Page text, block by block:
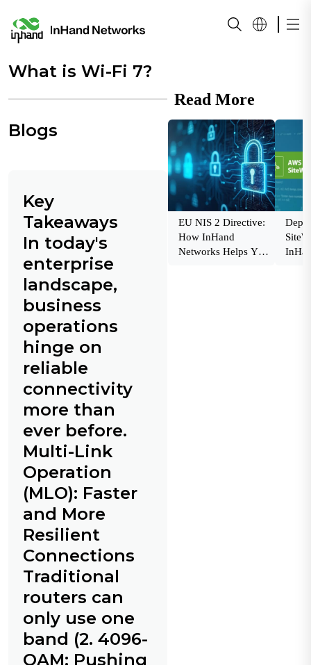
What is Wi-Fi 7?
Blogs
Key
Takeaways
In today's
enterprise
landscape,
business
operations
hinge on
reliable
connectivity
more than
ever before.
Multi-Link
Operation
(MLO): Faster
and More
Resilient
Connections
Traditional
routers can
only use one
band (2. 4096-
QAM: Pushing
Read More
EU NIS 2 Directive:
How InHand
Networks Helps You